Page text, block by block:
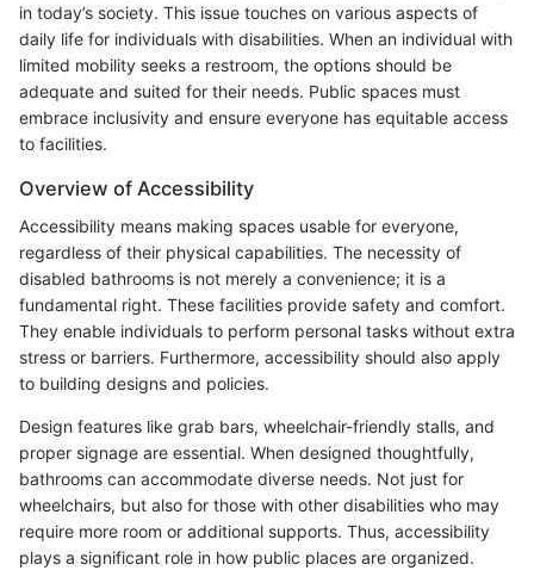
in today’s society. This issue touches on various aspects of
daily life for individuals with disabilities. When an individual with
limited mobility seeks a restroom, the options should be
adequate and suited for their needs. Public spaces must
embrace inclusivity and ensure everyone has equitable access
to facilities.
Overview of Accessibility
Accessibility means making spaces usable for everyone,
regardless of their physical capabilities. The necessity of
disabled bathrooms is not merely a convenience; it is a
fundamental right. These facilities provide safety and comfort.
They enable individuals to perform personal tasks without extra
stress or barriers. Furthermore, accessibility should also apply
to building designs and policies.
Design features like grab bars, wheelchair-friendly stalls, and
proper signage are essential. When designed thoughtfully,
bathrooms can accommodate diverse needs. Not just for
wheelchairs, but also for those with other disabilities who may
require more room or additional supports. Thus, accessibility
plays a significant role in how public places are organized.